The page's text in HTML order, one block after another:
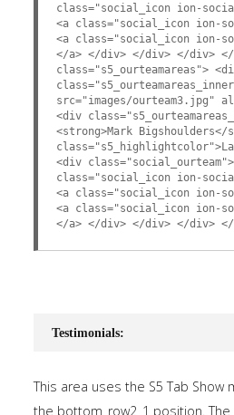
class="social_icon ion-
<a class="social_icon ion-
<a class="social_icon ion-
</a> </div> </div> </div>
class="s5_ourteamareas">
src="images/ourteam3.jpg"
<div
<strong>Mark Bigshoulders</
<div
class="social_icon ion-
<a class="social_icon ion-
<a class="social_icon ion-
</a> </div> </div> </div>
Testimonials:
This area uses the S5 Tab
the bottom_row2_1 position.